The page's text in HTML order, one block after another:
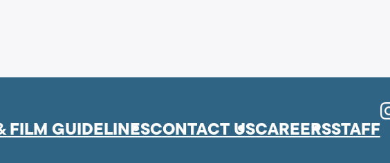
FILM GUIDELINESCONTACT USCAREERSSTAFF